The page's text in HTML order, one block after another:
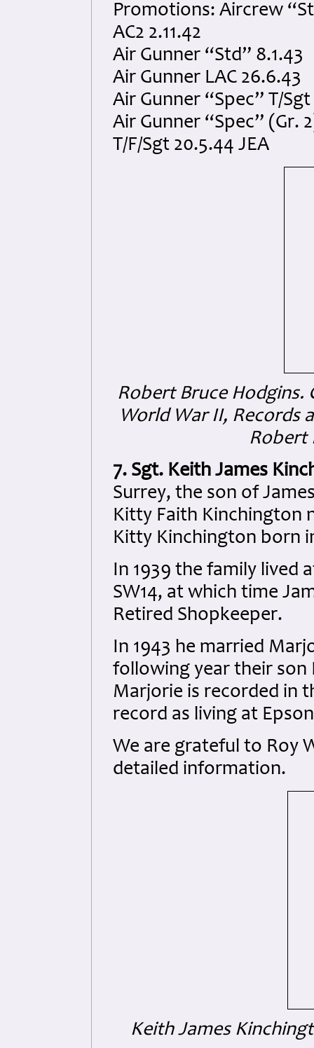
Promotions: Aircrew
AC2 2.11.42
Air Gunner “Std” 8.1.43
Air Gunner LAC 26.6.43
Air Gunner “Spec” T/
Air Gunner “Spec” (Gr.
T/F/Sgt 20.5.44 JEA
Robert Bruce Hodgins.
World War II, Records
Robert
7. Sgt. Keith James
Surrey, the son of
Kitty Faith Kinchington
Kitty Kinchington born
In 1939 the family lived
SW14, at which time
Retired Shopkeeper.
In 1943 he married
following year their son
Marjorie is recorded in
record as living at
We are grateful to Roy
detailed information.
Keith James